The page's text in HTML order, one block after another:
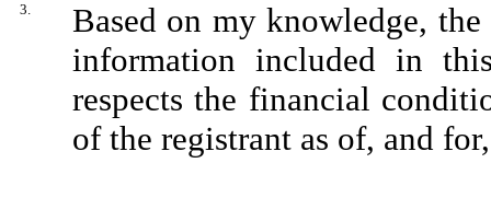
3.
Based on my knowledge,
information included in
respects the financial
of the registrant as of, and